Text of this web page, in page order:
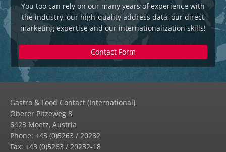
You too can rely on our many years of experience with
the industry, our high-quality address data, our direct
marketing expertise and our internationalization skills!
Contact Form
Gastro & Food Contact (International)
Oberer Pitzeweg 8
6423 Moetz, Austria
Phone: +43 (0)5263 / 20232
Fax: +43 (0)5263 / 20232-18